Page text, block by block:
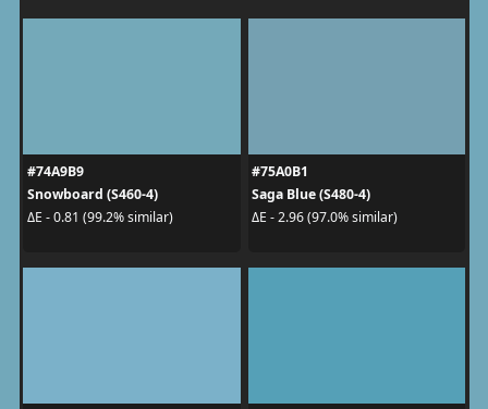
#74A9B9
Snowboard (S460-4)
ΔE - 0.81 (99.2% similar)
#75A0B1
Saga Blue (S480-4)
ΔE - 2.96 (97.0% similar)